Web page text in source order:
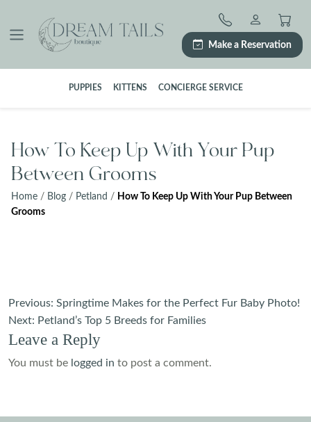
content
Make a Reservation
PUPPIES KITTENS CONCIERGE SERVICE
How To Keep Up With Your Pup
Between Grooms
Home / Blog / Petland / How To Keep Up With Your Pup Between
Grooms
Post
navigation
Previous: Springtime Makes for the Perfect Fur Baby Photo!
Next: Petland’s Top 5 Breeds for Families
Leave a Reply
You must be logged in to post a comment.